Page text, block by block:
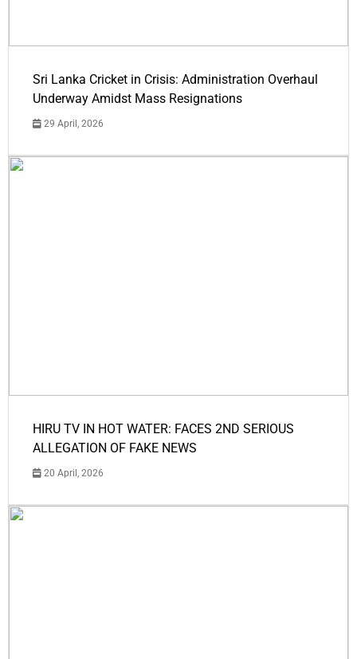
Sri Lanka Cricket in Crisis: Administration Overhaul
Underway Amidst Mass Resignations
29 April, 2026
HIRU TV IN HOT WATER: FACES 2ND SERIOUS
ALLEGATION OF FAKE NEWS
20 April, 2026